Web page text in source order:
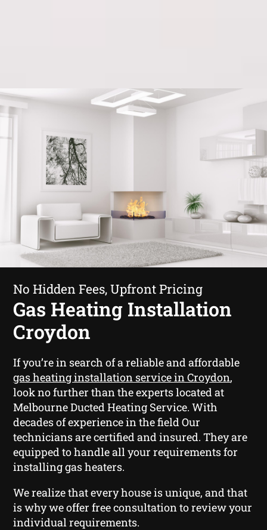
No Hidden Fees, Upfront Pricing
Gas Heating Installation
Croydon
If you’re in search of a reliable and affordable
gas heating installation service in Croydon,
look no further than the experts located at
Melbourne Ducted Heating Service. With
decades of experience in the field Our
technicians are certified and insured. They are
equipped to handle all your requirements for
installing gas heaters.
We realize that every house is unique, and that
is why we offer free consultation to review your
individual requirements.